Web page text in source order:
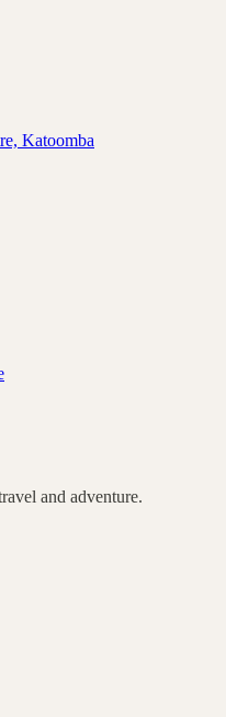
Katoomba
and adventure.